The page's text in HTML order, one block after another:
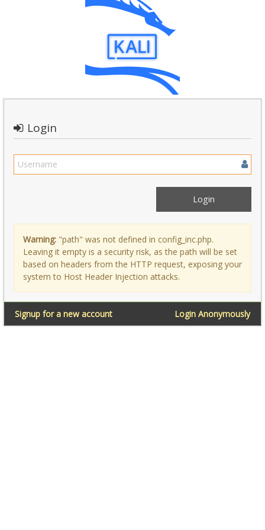
Login
Warning: "path" was not defined in config_inc.php.
Leaving it empty is a security risk, as the path will be set
based on headers from the HTTP request, exposing your
system to Host Header Injection attacks.
Login Anonymously
Signup for a new account